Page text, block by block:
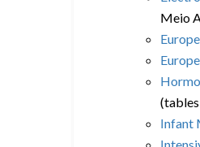
Meio
Infant